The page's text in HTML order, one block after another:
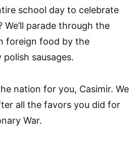
school day to celebrate
We’ll parade through the
foreign food by the
sausages.
nation for you, Casimir. We
all the favors you did for
War.